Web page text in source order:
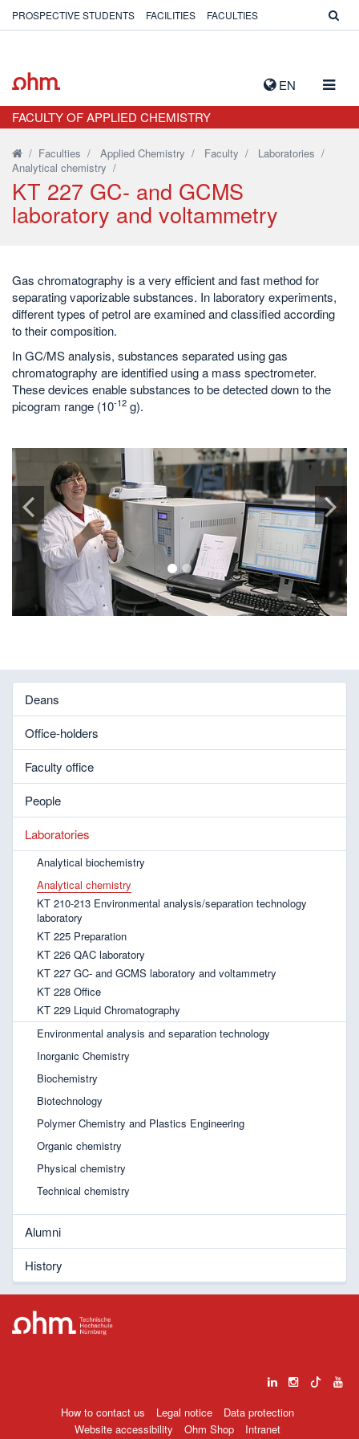
EN
PROSPECTIVE STUDENTS FACILITIES FACULTIES
FACULTY OF APPLIED CHEMISTRY
/ Faculties / Applied Chemistry / Faculty / Laboratories /
Analytical chemistry /
KT 227 GC- and GCMS
laboratory and voltammetry
Gas chromatography is a very efficient and fast method for
separating vaporizable substances. In laboratory experiments,
different types of petrol are examined and classified according
to their composition.
In GC/MS analysis, substances separated using gas
chromatography are identified using a mass spectrometer.
These devices enable substances to be detected down to the
picogram range (10-12 g).
1 2
Deans
Office-holders
Faculty office
People
Laboratories
Analytical biochemistry
Analytical chemistry
KT 210-213 Environmental analysis/separation technology
laboratory
KT 225 Preparation
KT 226 QAC laboratory
KT 227 GC- and GCMS laboratory and voltammetry
KT 228 Office
KT 229 Liquid Chromatography
Environmental analysis and separation technology
Inorganic Chemistry
Biochemistry
Biotechnology
Polymer Chemistry and Plastics Engineering
Organic chemistry
Physical chemistry
Technical chemistry
Alumni
History
How to contact us Legal notice
Data protection
Website accessibility
Ohm Shop Intranet